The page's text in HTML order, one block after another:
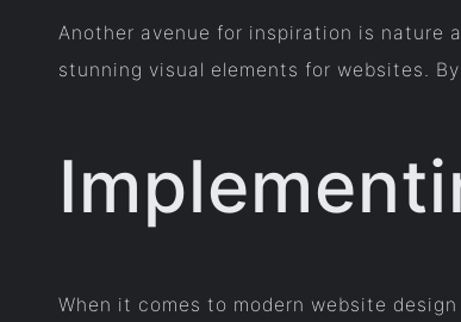
Another avenue for inspiration is nature
stunning visual elements for websites.
When it comes to modern website